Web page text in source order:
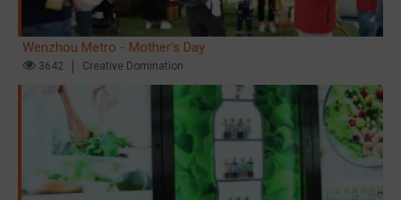
Wenzhou Metro - Mother's Day
3642 Creative Domination